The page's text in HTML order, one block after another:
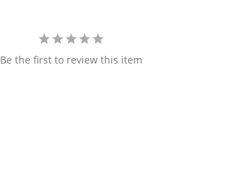
Be the first to review this item